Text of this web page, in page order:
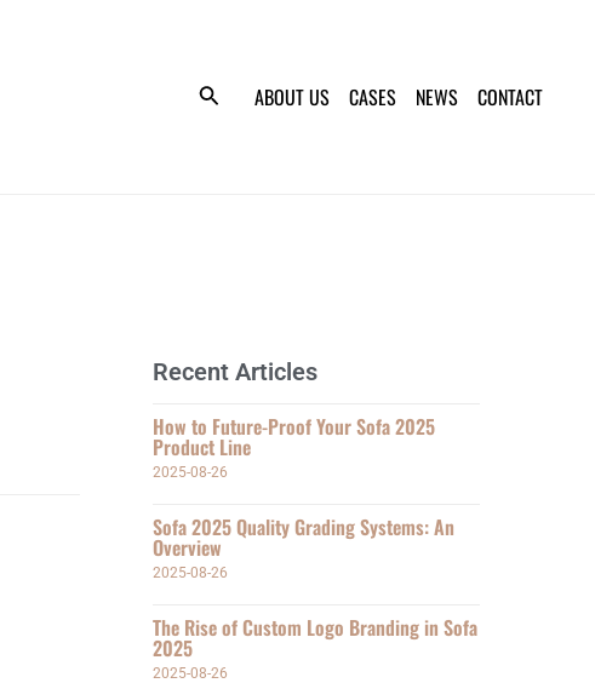
ABOUT US CASES NEWS CONTACT
Recent Articles
How to Future-Proof Your Sofa 2025
Product Line
2025-08-26
Sofa 2025 Quality Grading Systems: An
Overview
2025-08-26
The Rise of Custom Logo Branding in Sofa
2025
2025-08-26